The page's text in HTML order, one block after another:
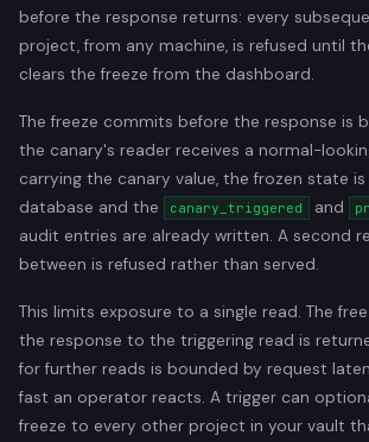
before the response returns: every
project, from any machine, is refused until
clears the freeze from the dashboard.
The freeze commits before the response is
the canary's reader receives a normal-
carrying the canary value, the frozen state
database and the
canary_triggered and
audit entries are already written. A second
between is refused rather than served.
This limits exposure to a single read. The
the response to the triggering read is
for further reads is bounded by request
fast an operator reacts. A trigger can
freeze to every other project in your vault